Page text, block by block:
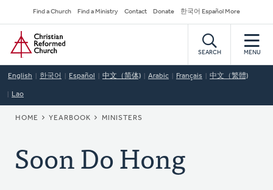
to
main
content
Secondary
Navigation
Find a Church Find a Ministry Contact Donate 한국어 Español More
Home
SEARCH MENU
English 한국어 Español 中文（简体) Arabic Français 中文（繁體)
Lao
BREADCRUMB
HOME YEARBOOK MINISTERS
Soon Do Hong